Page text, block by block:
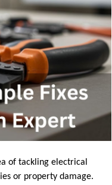
of tackling electrical
or property damage.